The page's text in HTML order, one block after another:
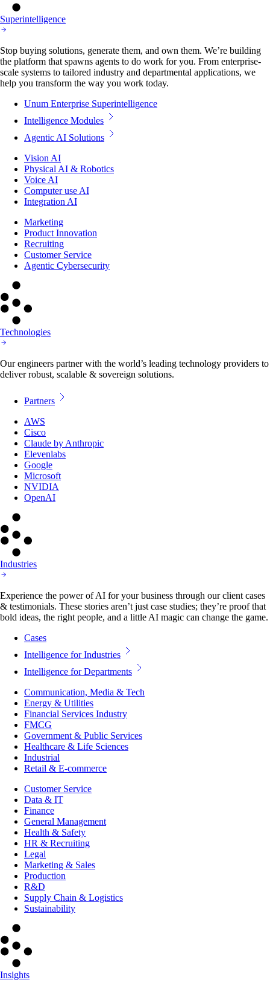
Superintelligence
Stop buying solutions, generate them, and own them. We’re building
the platform that spawns agents to do work for you. From enterprise-
scale systems to tailored industry and departmental applications, we
help you transform the way you work today.
Unum Enterprise Superintelligence
Intelligence Modules
Agentic AI Solutions
Vision AI
Physical AI & Robotics
Voice AI
Computer use AI
Integration AI
Marketing
Product Innovation
Recruiting
Customer Service
Agentic Cybersecurity
Technologies
Our engineers partner with the world’s leading technology providers to
deliver robust, scalable & sovereign solutions.
Partners
AWS
Cisco
Claude by Anthropic
Elevenlabs
Google
Microsoft
NVIDIA
OpenAI
Industries
Experience the power of AI for your business through our client cases
& testimonials. These stories aren’t just case studies; they’re proof that
bold ideas, the right people, and a little AI magic can change the game.
Cases
Intelligence for Industries
Intelligence for Departments
Communication, Media & Tech
Energy & Utilities
Financial Services Industry
FMCG
Government & Public Services
Healthcare & Life Sciences
Industrial
Retail & E-commerce
Customer Service
Data & IT
Finance
General Management
Health & Safety
HR & Recruiting
Legal
Marketing & Sales
Production
R&D
Supply Chain & Logistics
Sustainability
Insights